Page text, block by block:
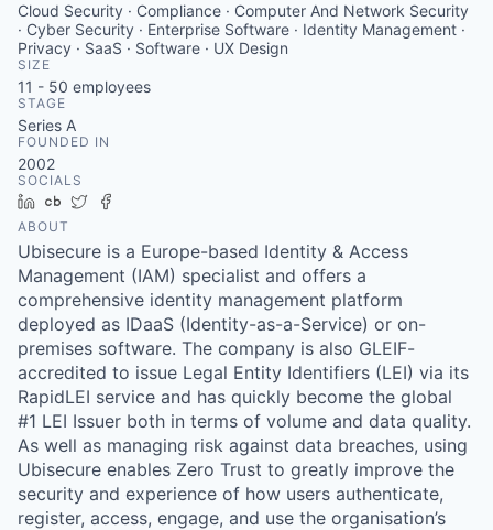
Cloud Security · Compliance · Computer And Network Security
· Cyber Security · Enterprise Software · Identity Management ·
Privacy · SaaS · Software · UX Design
SIZE
11 - 50 employees
STAGE
Series A
FOUNDED IN
2002
SOCIALS
LinkedIn
Crunchbase
Twitter
ABOUT
Ubisecure is a Europe-based Identity & Access
Management (IAM) specialist and offers a
comprehensive identity management platform
deployed as IDaaS (Identity-as-a-Service) or on-
premises software. The company is also GLEIF-
accredited to issue Legal Entity Identifiers (LEI) via its
RapidLEI service and has quickly become the global
#1 LEI Issuer both in terms of volume and data quality.
As well as managing risk against data breaches, using
Ubisecure enables Zero Trust to greatly improve the
security and experience of how users authenticate,
register, access, engage, and use the organisation’s